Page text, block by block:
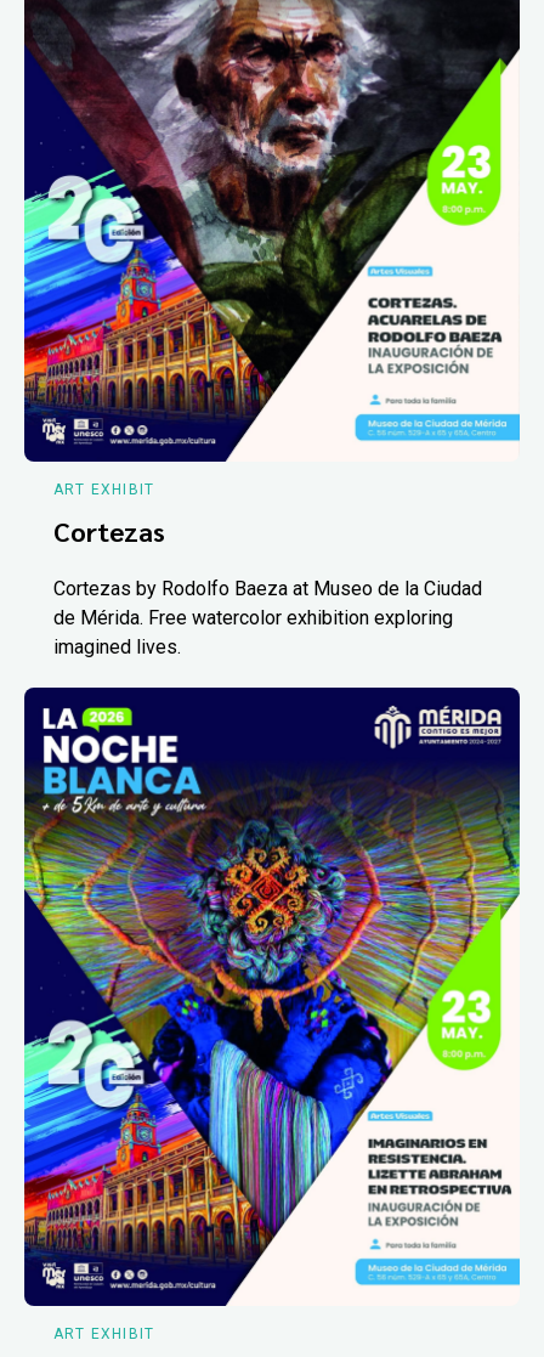
ART EXHIBIT
Cortezas
Cortezas by Rodolfo Baeza at Museo de la Ciudad
de Mérida. Free watercolor exhibition exploring
imagined lives.
ART EXHIBIT